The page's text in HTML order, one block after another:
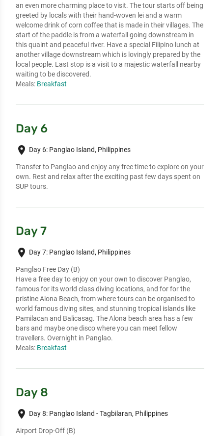
an even more charming place to visit. The tour starts off being
greeted by locals with their hand-woven lei and a warm
welcome drink of corn coffee that is made in their villages. The
start of the paddle is from a waterfall going downstream in
this quaint and peaceful river. Have a special Filipino lunch at
another village downstream which is lovingly prepared by the
local people. Last stop is a visit to a majestic waterfall nearby
waiting to be discovered.
Meals: Breakfast
Day 6
place Day 6: Panglao Island, Philippines
Transfer to Panglao and enjoy any free time to explore on your
own. Rest and relax after the exciting past few days spent on
SUP tours.
Day 7
place Day 7: Panglao Island, Philippines
Panglao Free Day (B)
Have a free day to enjoy on your own to discover Panglao,
famous for its world class diving locations, and for for the
pristine Alona Beach, from where tours can be organised to
world famous diving sites, and stunning tropical islands like
Pamilacan and Balicasag. The Alona beach area has a few
bars and maybe one disco where you can meet fellow
travellers. Overnight in Panglao.
Meals: Breakfast
Day 8
place Day 8: Panglao Island - Tagbilaran, Philippines
Airport Drop-Off (B)